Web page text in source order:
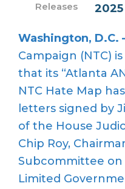
Releases
2025
Washington, D.C.
Campaign (NTC)
that its “Atlanta
NTC Hate Map
letters signed by
of the House
Chip Roy,
Subcommittee
Limited